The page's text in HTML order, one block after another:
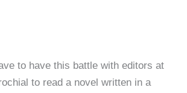
to have this battle with editors at
to read a novel written in a